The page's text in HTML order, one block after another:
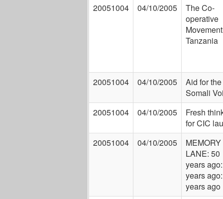
20051004 04/10/2005
The Co-
operative
Tanzania
20051004 04/10/2005
Aid for the
Somali
20051004
04/10/2005
Fresh
for CIC
20051004
04/10/2005
MEMORY
LANE: 50
years
years
years ago